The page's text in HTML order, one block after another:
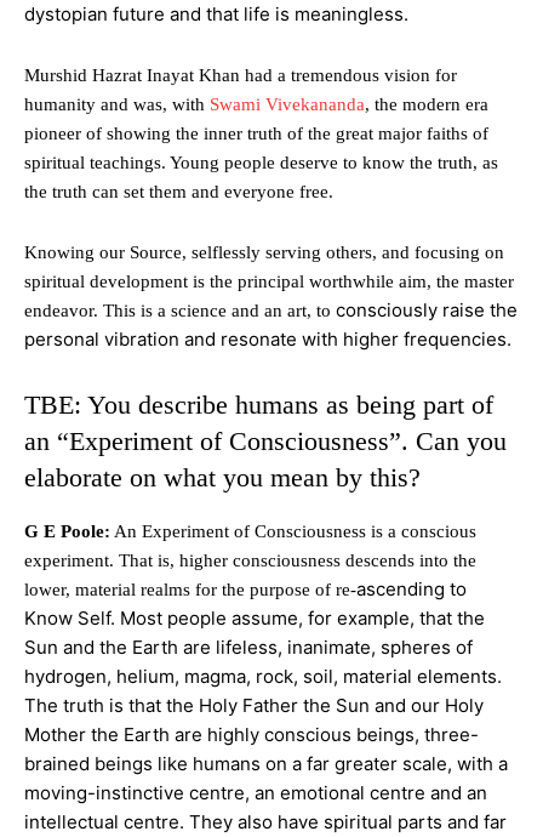
dystopian future and that life is meaningless.
Murshid Hazrat Inayat Khan had a tremendous vision for
humanity and was, with Swami Vivekananda, the modern era
pioneer of showing the inner truth of the great major faiths of
spiritual teachings. Young people deserve to know the truth, as
the truth can set them and everyone free.
Knowing our Source, selflessly serving others, and focusing on
spiritual development is the principal worthwhile aim, the master
endeavor. This is a science and an art, to consciously raise the
personal vibration and resonate with higher frequencies.
TBE: You describe humans as being part of
an “Experiment of Consciousness”. Can you
elaborate on what you mean by this?
G E Poole: An Experiment of Consciousness is a conscious
experiment. That is, higher consciousness descends into the
lower, material realms for the purpose of re-ascending to
Know Self. Most people assume, for example, that the
Sun and the Earth are lifeless, inanimate, spheres of
hydrogen, helium, magma, rock, soil, material elements.
The truth is that the Holy Father the Sun and our Holy
Mother the Earth are highly conscious beings, three-
brained beings like humans on a far greater scale, with a
moving-instinctive centre, an emotional centre and an
intellectual centre. They also have spiritual parts and far